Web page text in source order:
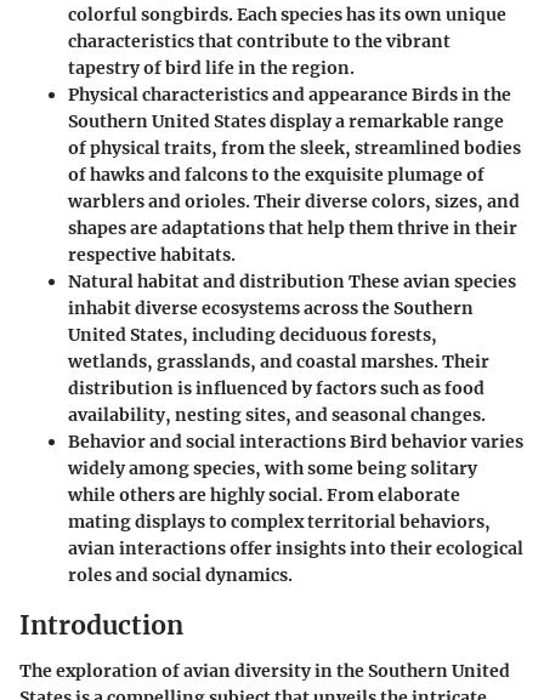
colorful songbirds. Each species has its own unique
characteristics that contribute to the vibrant
tapestry of bird life in the region.
Physical characteristics and appearance Birds in the
Southern United States display a remarkable range
of physical traits, from the sleek, streamlined bodies
of hawks and falcons to the exquisite plumage of
warblers and orioles. Their diverse colors, sizes, and
shapes are adaptations that help them thrive in their
respective habitats.
Natural habitat and distribution These avian species
inhabit diverse ecosystems across the Southern
United States, including deciduous forests,
wetlands, grasslands, and coastal marshes. Their
distribution is influenced by factors such as food
availability, nesting sites, and seasonal changes.
Behavior and social interactions Bird behavior varies
widely among species, with some being solitary
while others are highly social. From elaborate
mating displays to complex territorial behaviors,
avian interactions offer insights into their ecological
roles and social dynamics.
Introduction
The exploration of avian diversity in the Southern United